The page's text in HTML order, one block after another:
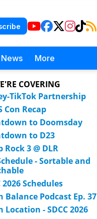
News More
COVERING
TikTok Partnership
Con Recap
to Doomsday
to D23
Rock 3 @ DLR
- Sortable and
2026 Schedules
Balance Podcast Ep. 37
Location - SDCC 2026